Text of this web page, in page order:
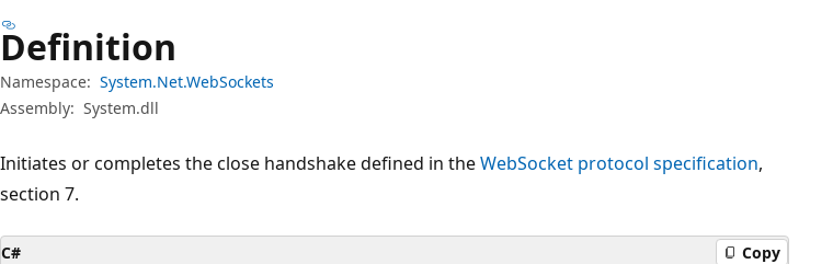
Definition
Namespace: System.Net.WebSockets
Assembly: System.dll
Initiates or completes the close handshake defined in theWebSocket protocol specification,
section 7.
C# Copy